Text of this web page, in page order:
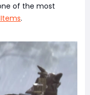
of the most
.